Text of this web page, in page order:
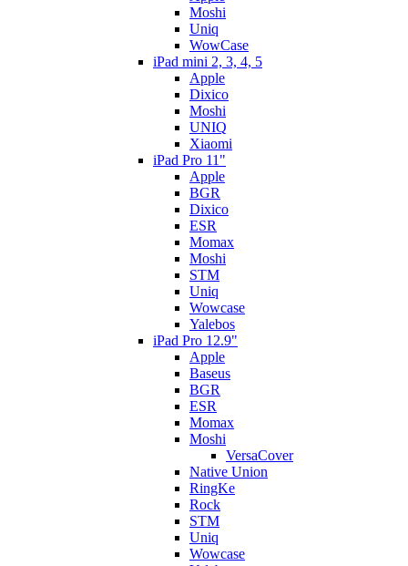
Moshi
Uniq
WowCase
iPad mini 2, 3, 4, 5
Apple
Dixico
Moshi
UNIQ
Xiaomi
iPad Pro 11"
Apple
BGR
Dixico
ESR
Momax
Moshi
STM
Uniq
Wowcase
Yalebos
iPad Pro 12.9"
Apple
Baseus
BGR
ESR
Momax
Moshi
VersaCover
Native Union
RingKe
Rock
STM
Uniq
Wowcase